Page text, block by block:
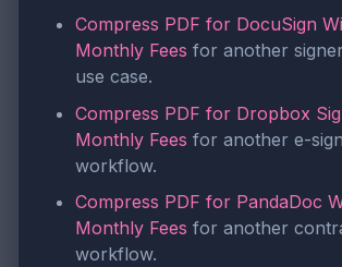
Compress PDF for DocuSign
Monthly Fees for another
use case.
Compress PDF for Dropbox
Monthly Fees for another e-
workflow.
Compress PDF for PandaDoc
Monthly Fees for another
workflow.